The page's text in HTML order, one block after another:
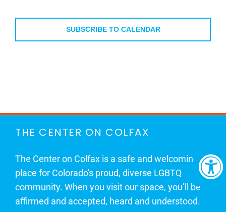
SUBSCRIBE TO CALENDAR
THE CENTER ON COLFAX
The Center on Colfax is a safe and welcoming
place for Colorado's proud, diverse LGBTQ
community. When you visit our space, you’ll be
affirmed and accepted, heard and understood.